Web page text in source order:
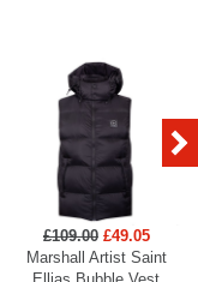
£109.00 £49.05
Marshall Artist Saint